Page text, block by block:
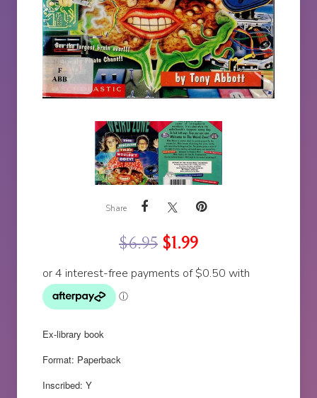
Share
$6.95 $1.99
Ex-library book
Format: Paperback
Inscribed: Y